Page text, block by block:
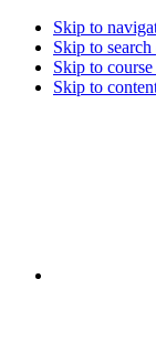
Skip to
Skip to
Skip to
Skip to